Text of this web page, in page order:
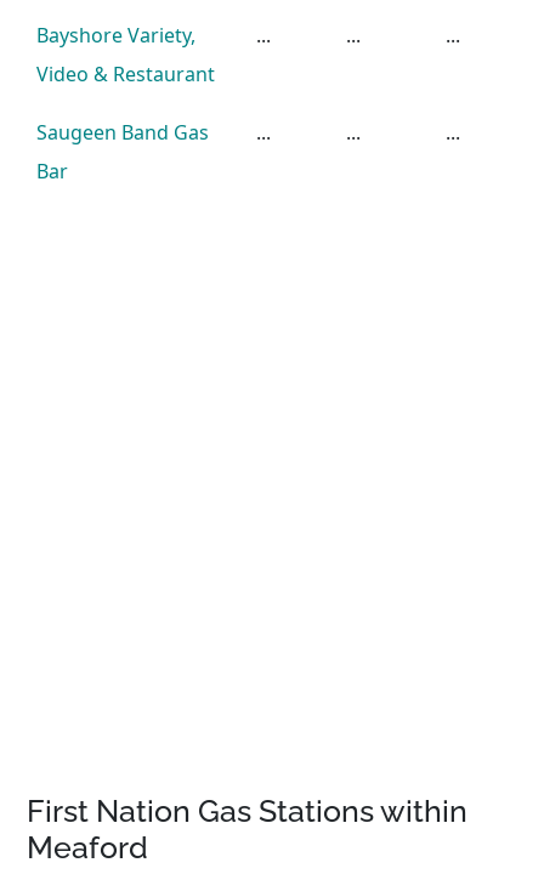
Bayshore Variety,
Video & Restaurant
... ... ...
Saugeen Band Gas
Bar
... ... ...
First Nation Gas Stations within
Meaford